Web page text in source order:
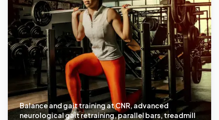
Balance and gait training at CNR, advanced
neurological gait retraining, parallel bars, treadmill